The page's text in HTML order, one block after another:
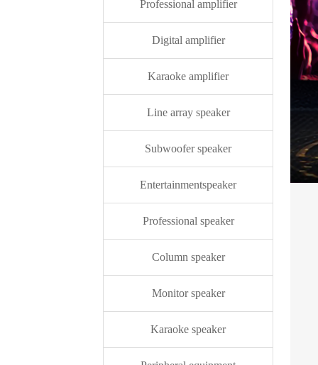
Professional amplifier
Digital amplifier
Karaoke amplifier
Line array speaker
Subwoofer speaker
Entertainmentspeaker
Professional speaker
Column speaker
Monitor speaker
Karaoke speaker